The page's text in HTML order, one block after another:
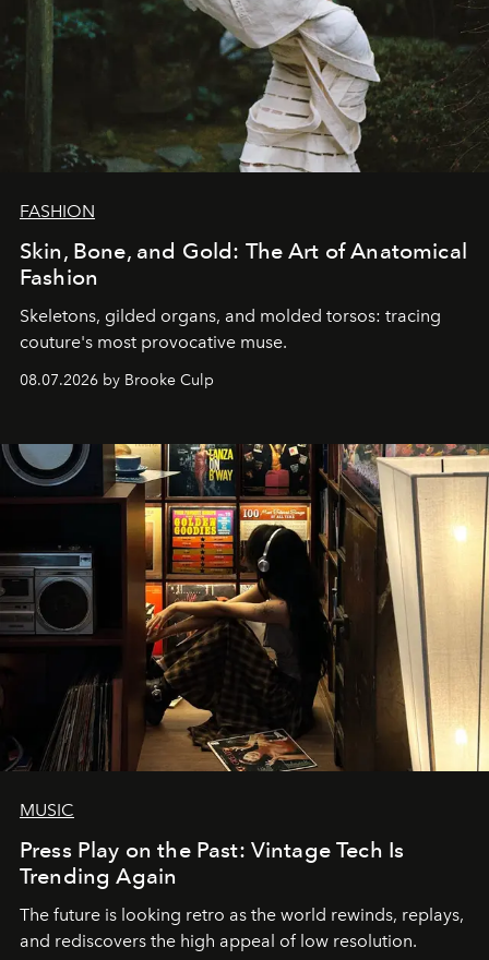
FASHION
Skin, Bone, and Gold: The Art of Anatomical
Fashion
Skeletons, gilded organs, and molded torsos: tracing
couture's most provocative muse.
08.07.2026 by Brooke Culp
MUSIC
Press Play on the Past: Vintage Tech Is
Trending Again
The future is looking retro as the world rewinds, replays,
and rediscovers the high appeal of low resolution.